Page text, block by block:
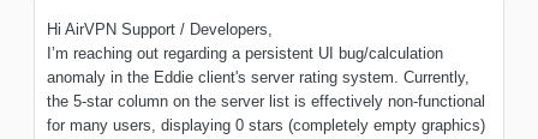
Hi AirVPN Support / Developers,
I’m reaching out regarding a persistent UI bug/calculation
anomaly in the Eddie client's server rating system. Currently,
the 5-star column on the server list is effectively non-functional
for many users, displaying 0 stars (completely empty graphics)